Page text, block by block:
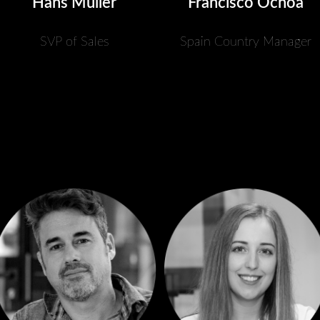
SVP of Sales Spain Country Manager